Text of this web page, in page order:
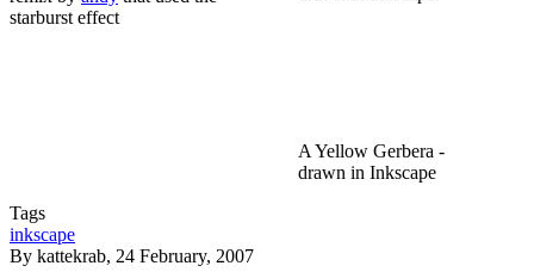
A Yellow Gerbera -
drawn in Inkscape
starburst effect
Tags
inkscape
By kattekrab, 24 February, 2007